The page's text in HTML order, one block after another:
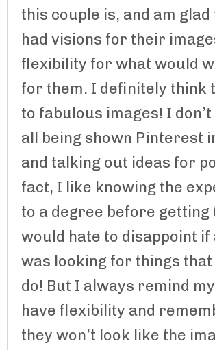
this couple is, and am
had visions for their
flexibility for what would
for them. I definitely think
to fabulous images! I
all being shown Pinterest
and talking out ideas for
fact, I like knowing the
to a degree before getting
would hate to disappoint if
was looking for things that
do! But I always remind
have flexibility and
they won’t look like the